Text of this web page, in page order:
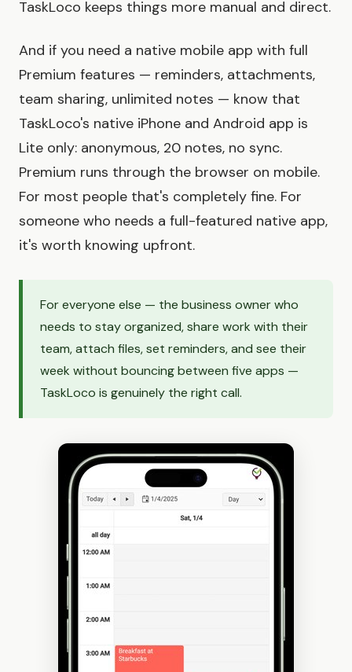
TaskLoco keeps things more manual and direct.
And if you need a native mobile app with full
Premium features — reminders, attachments,
team sharing, unlimited notes — know that
TaskLoco's native iPhone and Android app is
Lite only: anonymous, 20 notes, no sync.
Premium runs through the browser on mobile.
For most people that's completely fine. For
someone who needs a full-featured native app,
it's worth knowing upfront.
For everyone else — the business owner who
needs to stay organized, share work with their
team, attach files, set reminders, and see their
week without bouncing between five apps —
TaskLoco is genuinely the right call.